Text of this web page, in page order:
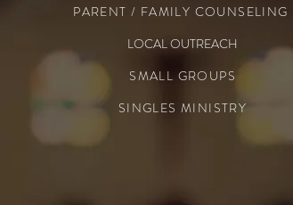
PARENT / FAMILY COUNSELING
LOCAL OUTREACH
SMALL GROUPS
SINGLES MINISTRY